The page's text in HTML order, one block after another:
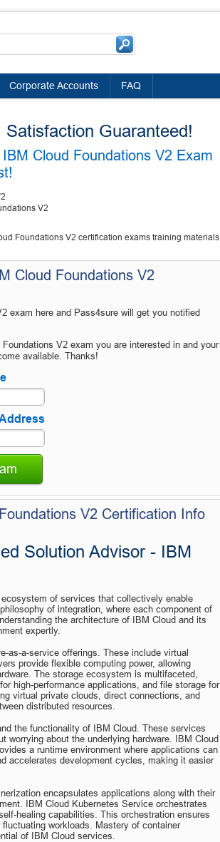
Corporate Accounts FAQ
Guaranteed!
Cloud Foundations V2 Exam
V2
Foundations V2 certification exams training materials
Cloud Foundations V2
exam here and Pass4sure will get you notified
V2 exam you are interested in and your
available. Thanks!
V2 Certification Info
Solution Advisor - IBM
of services that collectively enable
of integration, where each component of
the architecture of IBM Cloud and its
expertly.
as-a-service offerings. These include virtual
provide flexible computing power, allowing
The storage ecosystem is multifaceted,
high-performance applications, and file storage for
virtual private clouds, direct connections, and
distributed resources.
the functionality of IBM Cloud. These services
worrying about the underlying hardware. IBM Cloud
a runtime environment where applications can
accelerates development cycles, making it easier
encapsulates applications along with their
IBM Cloud Kubernetes Service orchestrates
healing capabilities. This orchestration ensures
workloads. Mastery of container
of IBM Cloud services.